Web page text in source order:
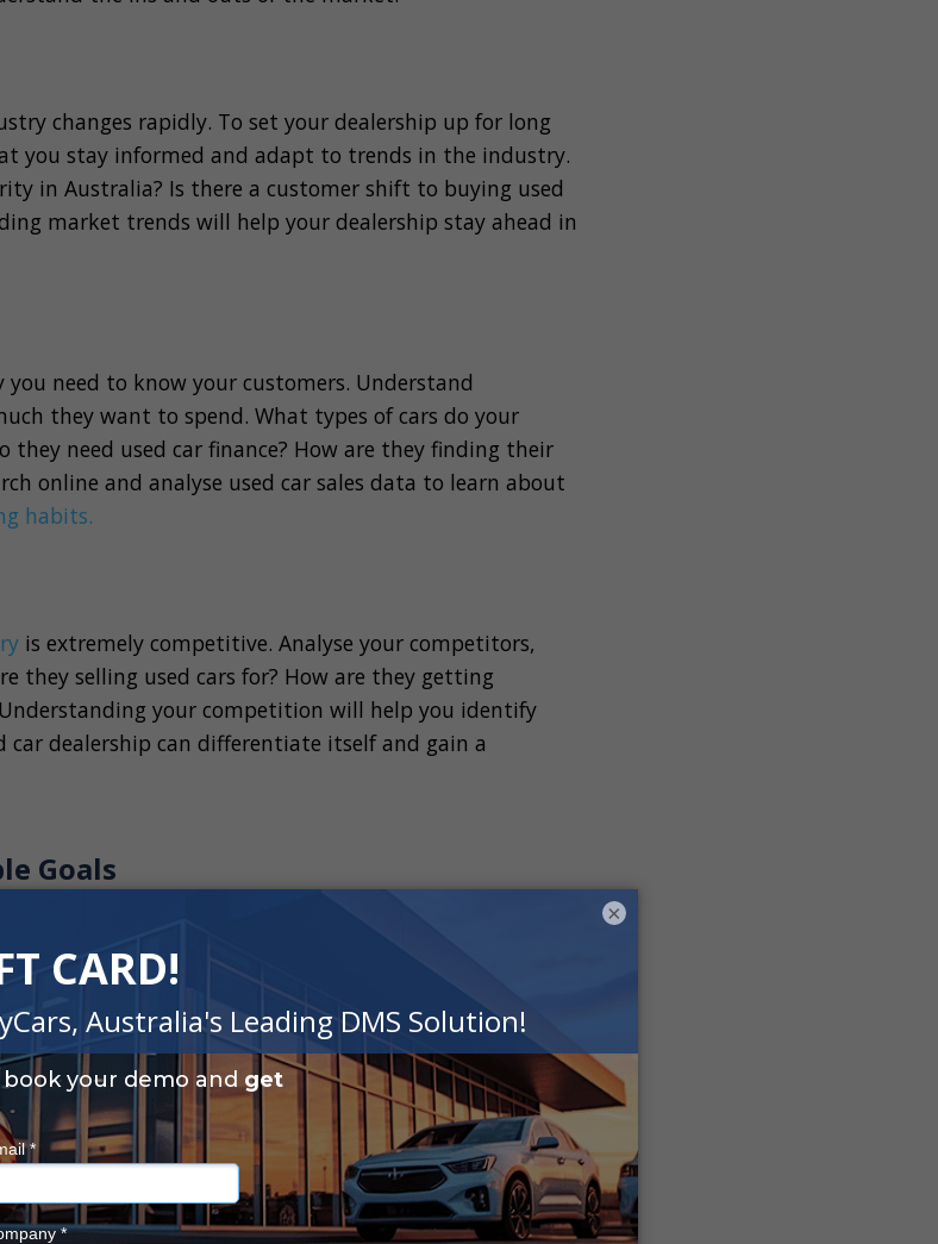
changes rapidly. To set your dealership up for long
you stay informed and adapt to trends in the industry.
in Australia? Is there a customer shift to buying used
market trends will help your dealership stay ahead in
you need to know your customers. Understand
they want to spend. What types of cars do your
need used car finance? How are they finding their
online and analyse used car sales data to learn about
habits.
is extremely competitive. Analyse your competitors,
they selling used cars for? How are they getting
your competition will help you identify
car dealership can differentiate itself and gain a
Goals
measurable goals. The goals that you set should align
plan and most importantly provide a roadmap for
for your used car dealership that can be achieved within
as simple as a sales increase, expanding your cars for
satisfaction scores. Your short term goals should be
×